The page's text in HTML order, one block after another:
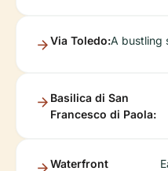
Via Toledo:A bustling
Basilica di San
Francesco di Paola:
Waterfront